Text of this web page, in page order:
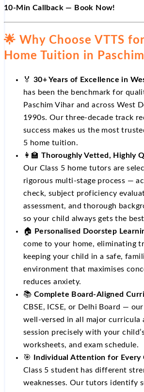
10-Min Callback — Book Now!
🌟 Why Choose VTTS
Home Tuition in
🏅 30+ Years of Excellence in
has been the benchmark for
Paschim Vihar and across West
1990s. Our three-decade track
success makes us the most
5 home tuition.
👩‍🏫 Thoroughly Vetted, Highly
Our Class 5 home tutors are
rigorous multi-stage process —
check, subject proficiency
assessment, and thorough
so your child always gets the
🏠
Personalised Doorstep
come to your home, eliminating
keeping your child in a safe,
environment that maximises
reduces anxiety.
📚 Complete Board-Aligned
CBSE, ICSE, or Delhi Board —
well-versed in all major curricula
session precisely with your
worksheets, and exam schedule.
🎯
Individual Attention for Every
Class 5 student has different
weaknesses. Our tutors identify